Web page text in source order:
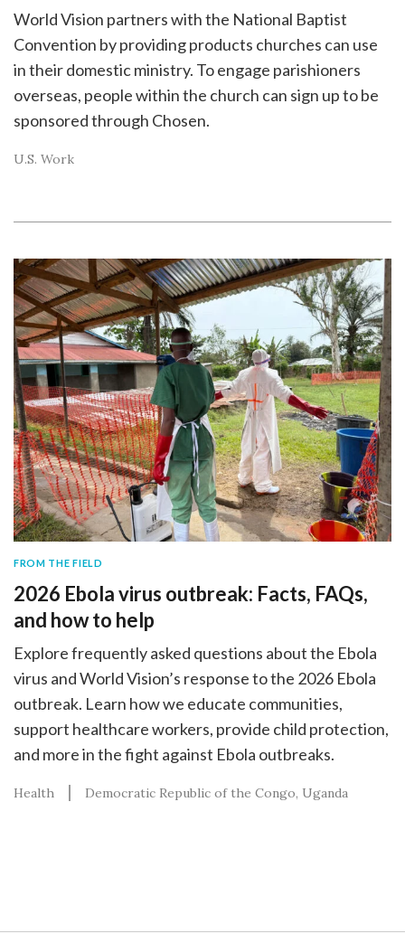
World Vision partners with the National Baptist
Convention by providing products churches can use
in their domestic ministry. To engage parishioners
overseas, people within the church can sign up to be
sponsored through Chosen.
U.S. Work
FROM THE FIELD
2026 Ebola virus outbreak: Facts, FAQs,
and how to help
Explore frequently asked questions about the Ebola
virus and World Vision’s response to the 2026 Ebola
outbreak. Learn how we educate communities,
support healthcare workers, provide child protection,
and more in the fight against Ebola outbreaks.
Health Democratic Republic of the Congo Uganda